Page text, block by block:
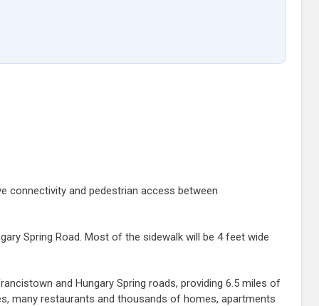
connectivity and pedestrian access between
Spring Road. Most of the sidewalk will be 4 feet wide
and Hungary Spring roads, providing 6.5 miles of
many restaurants and thousands of homes, apartments